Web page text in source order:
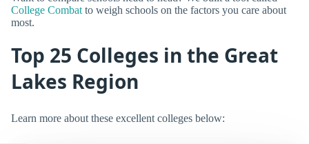
College Combat to weigh schools on the factors you care about
most.
Top 25 Colleges in the Great
Lakes Region
Learn more about these excellent colleges below: